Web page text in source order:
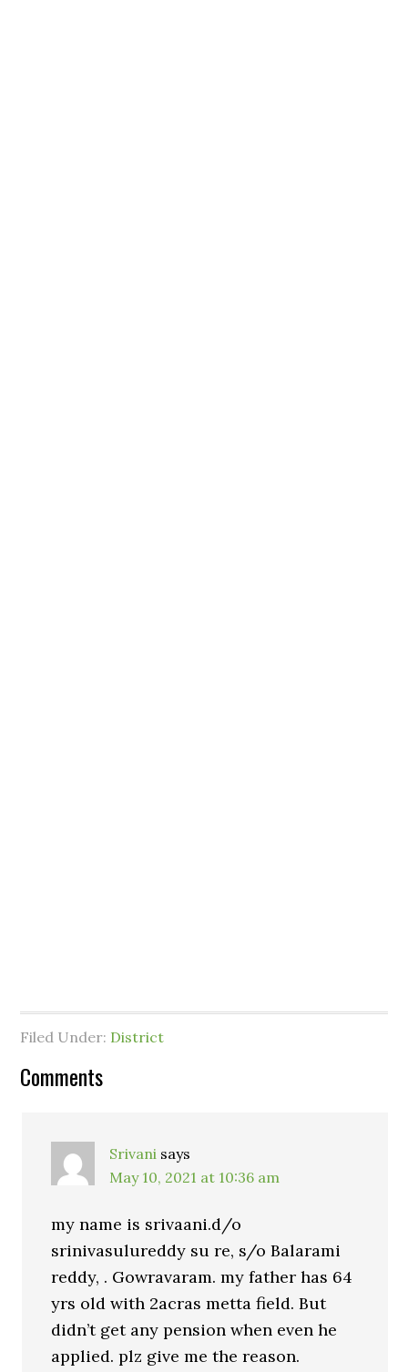
Filed Under: District
Comments
Srivani says
May 10, 2021 at 10:36 am
my name is srivaani.d/o
srinivasulureddy su re, s/o Balarami
reddy, . Gowravaram. my father has 64
yrs old with 2acras metta field. But
didn’t get any pension when even he
applied. plz give me the reason.